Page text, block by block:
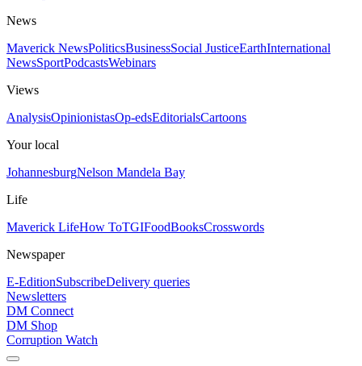
News
Maverick NewsPoliticsBusinessSocial JusticeEarthInternational
NewsSportPodcastsWebinars
Views
AnalysisOpinionistasOp-edsEditorialsCartoons
Your local
JohannesburgNelson Mandela Bay
Life
Maverick LifeHow ToTGIFoodBooksCrosswords
Newspaper
E-EditionSubscribeDelivery queries
Newsletters
DM Connect
DM Shop
Corruption Watch